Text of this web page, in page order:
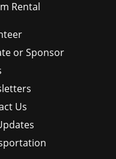
Rental
or Sponsor
Us